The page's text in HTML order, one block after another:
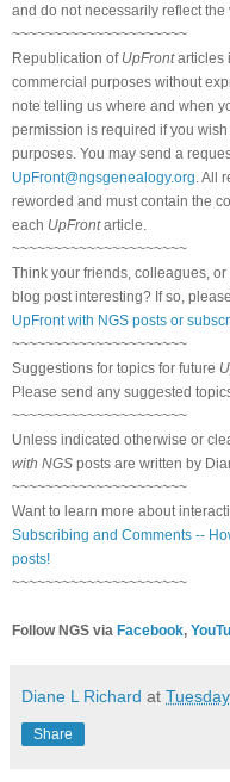
and do not necessarily reflect the
~~~~~~~~~~~~~~~~~~~~~
Republication of UpFrontarticles
commercial purposes without
note telling us where and when
permission is required if you
purposes. You may send a
UpFront@ngsgenealogy.org . All
reworded and must contain the
each UpFrontarticle.
~~~~~~~~~~~~~~~~~~~~~
Think your friends, colleagues,
blog post interesting? If so,
UpFront with NGS posts or
~~~~~~~~~~~~~~~~~~~~~
Suggestions for topics for future
Please send any suggested
~~~~~~~~~~~~~~~~~~~~~
Unless indicated otherwise or
with NGS posts are written by
~~~~~~~~~~~~~~~~~~~~~
Want to learn more about
Subscribing and Comments --
posts!
~~~~~~~~~~~~~~~~~~~~~
Follow NGS via Facebook,
Diane L Richard at
Share